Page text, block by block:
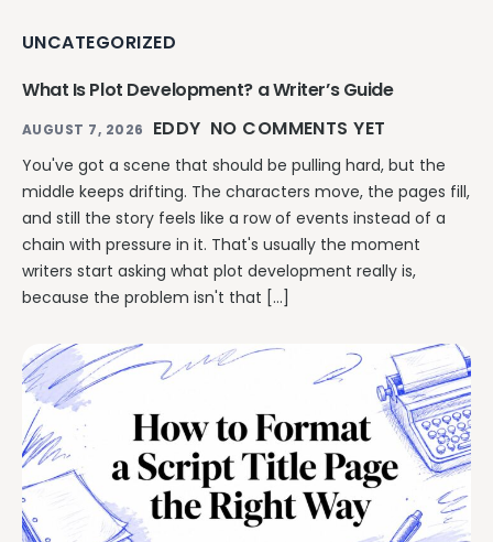
UNCATEGORIZED
What Is Plot Development? a Writer’s Guide
AUGUST 7, 2026 EDDY NO COMMENTS YET
You've got a scene that should be pulling hard, but the
middle keeps drifting. The characters move, the pages fill,
and still the story feels like a row of events instead of a
chain with pressure in it. That's usually the moment
writers start asking what plot development really is,
because the problem isn't that […]